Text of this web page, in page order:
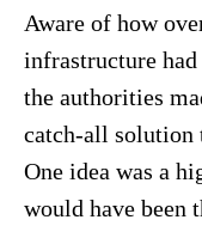
Aware of how
infrastructure had
the authorities
catch-all solution
One idea was a
would have been